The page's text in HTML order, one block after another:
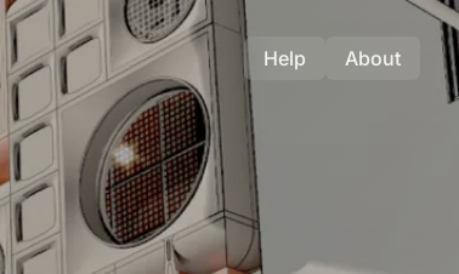
Help About